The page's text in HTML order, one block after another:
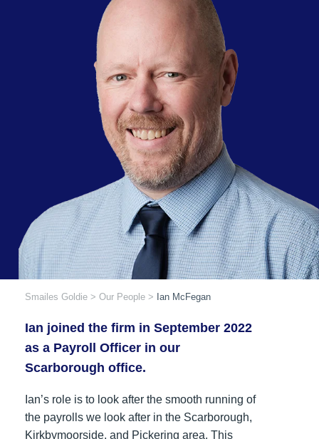
Smailes Goldie > Our People > Ian McFegan
Ian joined the firm in September 2022
as a Payroll Officer in our
Scarborough office.
Ian’s role is to look after the smooth running of
the payrolls we look after in the Scarborough,
Kirkbymoorside, and Pickering area. This